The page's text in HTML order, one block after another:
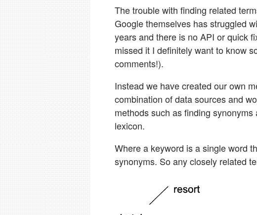
The trouble with finding related
Google themselves has struggled
years and there is no API or quick
missed it I definitely want to know
comments!).
Instead we have created our own
combination of data sources and
methods such as finding
lexicon.
Where a keyword is a single word
synonyms. So any closely related